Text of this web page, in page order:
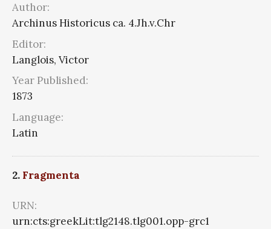
Author:
Archinus Historicus ca. 4.Jh.v.Chr
Editor:
Langlois, Victor
Year Published:
1873
Language:
Latin
2. Fragmenta
URN:
urn:cts:greekLit:tlg2148.tlg001.opp-grc1